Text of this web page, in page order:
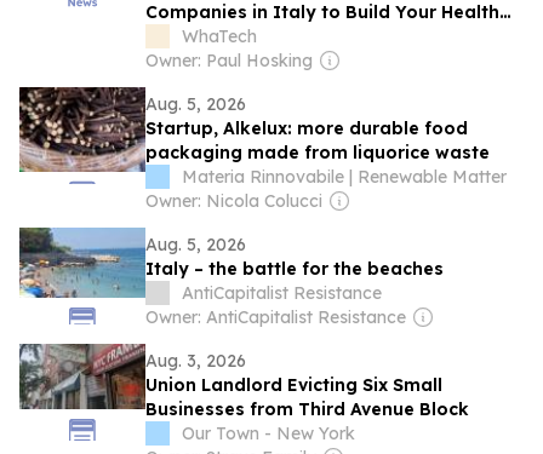
Companies in Italy to Build Your Health
WhaTech
Owner: Paul Hosking
Aug. 5, 2026
Startup, Alkelux: more durable food
packaging made from liquorice waste
Materia Rinnovabile | Renewable Matter
Owner: Nicola Colucci
Aug. 5, 2026
Italy – the battle for the beaches
AntiCapitalist Resistance
Owner: AntiCapitalist Resistance
Aug. 3, 2026
Union Landlord Evicting Six Small
Businesses from Third Avenue Block
Our Town - New York